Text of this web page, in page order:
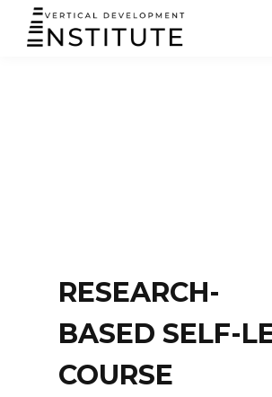
BLOG AND
CONTACT
RESEARCH-
BASED SELF-
COURSE